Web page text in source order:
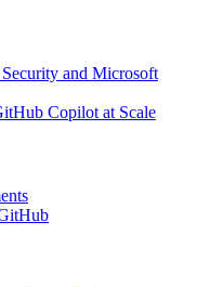
and Microsoft
Copilot at Scale